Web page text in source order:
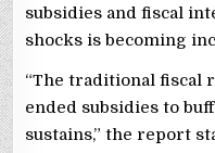
subsidies and fiscal
shocks is becoming
“The traditional fiscal
ended subsidies to
sustains,” the report